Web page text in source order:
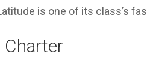
is one of its class’s
Charter